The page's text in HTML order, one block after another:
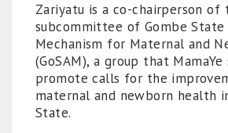
Zariyatu is a co-chairperson of
subcommittee of Gombe
Mechanism for Maternal and
(GoSAM), a group that
promote calls for the
maternal and newborn health
State.